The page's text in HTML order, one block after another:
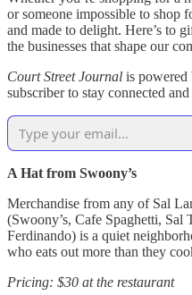
or someone impossible to shop
and made to delight. Here’s to
the businesses that shape our
Court Street Journal is powered
subscriber to stay connected
A Hat from Swoony’s
Merchandise from any of Sal
(Swoony’s, Cafe Spaghetti, Sal
Ferdinando) is a quiet
who eats out more than they
Pricing: $30 at the restaurant